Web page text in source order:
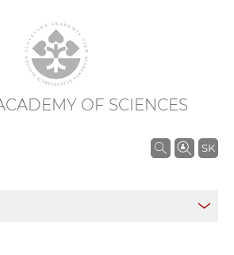
OF SCIENCES
SK
S